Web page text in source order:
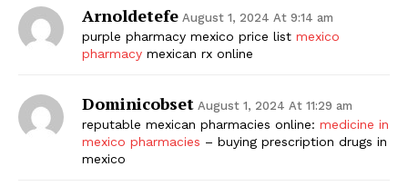
Arnoldetefe August 1, 2024 At 9:14 am
purple pharmacy mexico price list mexico
pharmacy mexican rx online
Dominicobset August 1, 2024 At 11:29 am
reputable mexican pharmacies online: medicine in
mexico pharmacies – buying prescription drugs in
mexico